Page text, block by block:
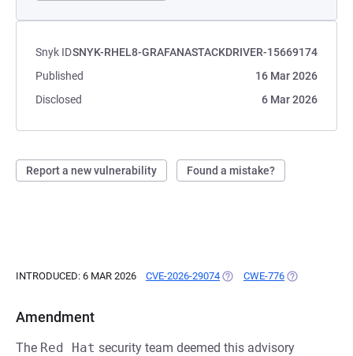
Snyk IDSNYK-RHEL8-GRAFANASTACKDRIVER-15669174
Published
16 Mar 2026
Disclosed
6 Mar 2026
Report a new vulnerability Found a mistake?
INTRODUCED: 6 MAR 2026 CVE-2026-29074 (OPENS IN A NEW TAB)
CWE-776 (OPENS IN A
Amendment
The Red Hat security team deemed this advisory